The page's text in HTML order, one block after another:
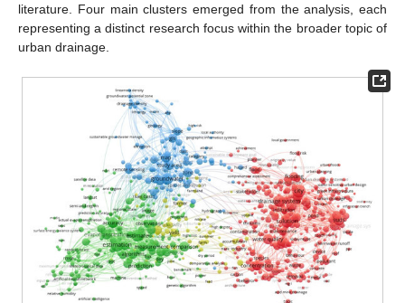
literature. Four main clusters emerged from the analysis, each
representing a distinct research focus within the broader topic of
urban drainage.